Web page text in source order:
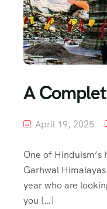
A
April 19, 2025
One of
Garhwal
year who are
you […]